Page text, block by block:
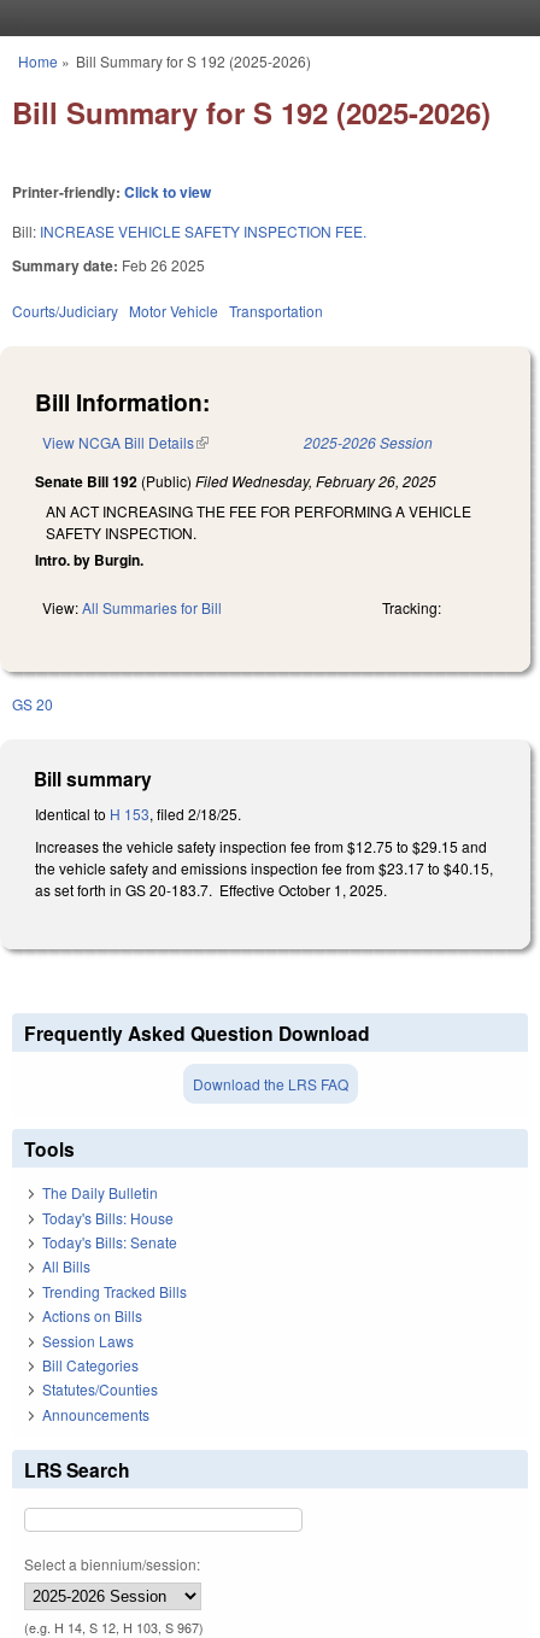
You are here
Home » Bill Summary for S 192 (2025-2026)
Bill Summary for S 192 (2025-2026)
Printer-friendly: Click to view
Bill: INCREASE VEHICLE SAFETY INSPECTION FEE.
Summary date: Feb 26 2025
Courts/Judiciary Motor Vehicle Transportation
Bill Information:
View NCGA Bill Details(link is external) 2025-2026 Session
Senate Bill 192 (Public) Filed Wednesday, February 26, 2025
AN ACT INCREASING THE FEE FOR PERFORMING A VEHICLE
SAFETY INSPECTION.
Intro. by Burgin.
View:All Summaries for Bill Tracking:
GS 20
Bill summary
Identical to H 153, filed 2/18/25.
Increases the vehicle safety inspection fee from $12.75 to $29.15 and
the vehicle safety and emissions inspection fee from $23.17 to $40.15,
as set forth in GS 20-183.7. Effective October 1, 2025.
Frequently Asked Question Download
Download the LRS FAQ
Tools
The Daily Bulletin
Today's Bills: House
Today's Bills: Senate
All Bills
Trending Tracked Bills
Actions on Bills
Session Laws
Bill Categories
Statutes/Counties
Announcements
LRS Search
Select a biennium/session:
(e.g. H 14, S 12, H 103, S 967)